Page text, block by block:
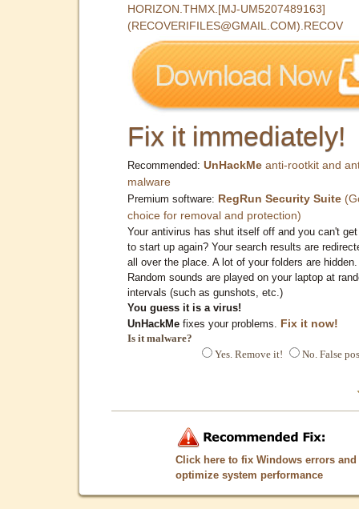
HORIZON.THMX.[MJ-UM5207489163]
(RECOVERIFILES@GMAIL.COM).RECOV
Fix it immediately!
Recommended: UnHackMe anti-rootkit and
malware
Premium software: RegRun Security Suite
choice for removal and protection)
Your antivirus has shut itself off and you can't
to start up again? Your search results are
all over the place. A lot of your folders are hidden.
Random sounds are played on your laptop at
intervals (such as gunshots, etc.)
You guess it is a virus!
UnHackMe fixes your problems. Fix it now!
Is it malware?
Yes. Remove it!
No. False
Click here to fix Windows errors and
optimize system performance